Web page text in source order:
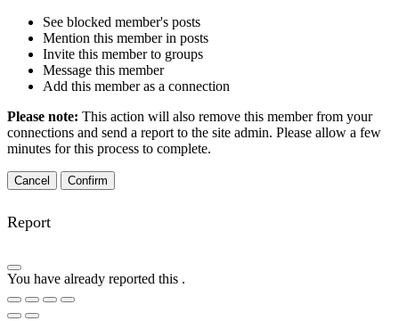
See blocked member's posts
Mention this member in posts
Invite this member to groups
Message this member
Add this member as a connection
Please note: This action will also remove this member from your
connections and send a report to the site admin. Please allow a few
minutes for this process to complete.
Confirm
Report
You have already reported this .